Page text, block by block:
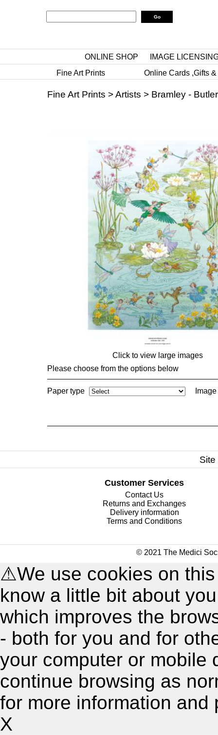
ONLINE SHOP
IMAGE
Fine Art Prints
Online Cards ,Gifts
Fine Art Prints >Artists > Bramley - Butler
Click to view large images
Please choose from the options below
Paper type
Customer Services
Contact Us
Returns and Exchanges
Delivery information
Terms and Conditions
© 2021 The Medici
⚠We use cookies on
know a little bit about
which improves the
- both for you and for
your computer or mobile
continue browsing as
for more information and
X